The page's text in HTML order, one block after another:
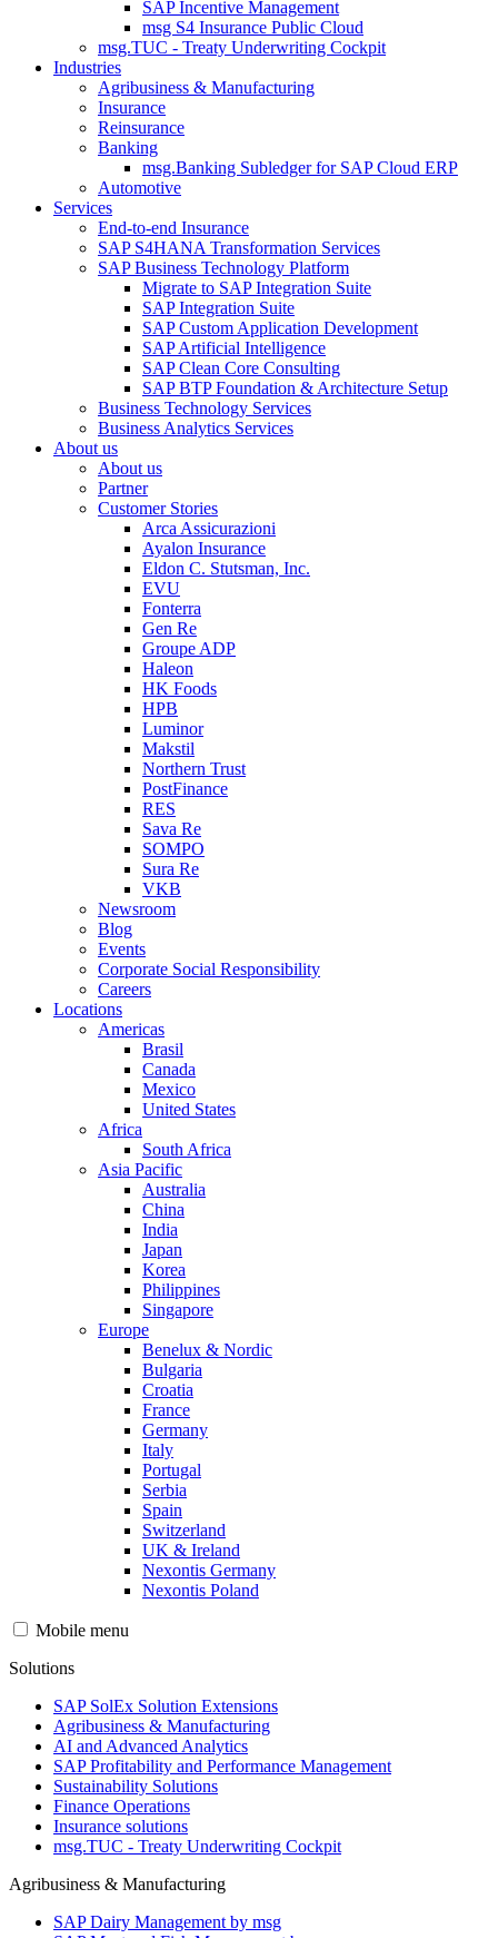
SAP Incentive Management
msg S4 Insurance Public Cloud
msg.TUC - Treaty Underwriting Cockpit
Industries
Agribusiness & Manufacturing
Insurance
Reinsurance
Banking
msg.Banking Subledger for SAP Cloud ERP
Automotive
Services
End-to-end Insurance
SAP S4HANA Transformation Services
SAP Business Technology Platform
Migrate to SAP Integration Suite
SAP Integration Suite
SAP Custom Application Development
SAP Artificial Intelligence
SAP Clean Core Consulting
SAP BTP Foundation & Architecture Setup
Business Technology Services
Business Analytics Services
About us
About us
Partner
Customer Stories
Arca Assicurazioni
Ayalon Insurance
Eldon C. Stutsman, Inc.
EVU
Fonterra
Gen Re
Groupe ADP
Haleon
HK Foods
HPB
Luminor
Makstil
Northern Trust
PostFinance
RES
Sava Re
SOMPO
Sura Re
VKB
Newsroom
Blog
Events
Corporate Social Responsibility
Careers
Locations
Americas
Brasil
Canada
Mexico
United States
Africa
South Africa
Asia Pacific
Australia
China
India
Japan
Korea
Philippines
Singapore
Europe
Benelux & Nordic
Bulgaria
Croatia
France
Germany
Italy
Portugal
Serbia
Spain
Switzerland
UK & Ireland
Nexontis Germany
Nexontis Poland
Mobile menu
Solutions
SAP SolEx Solution Extensions
Agribusiness & Manufacturing
AI and Advanced Analytics
SAP Profitability and Performance Management
Sustainability Solutions
Finance Operations
Insurance solutions
msg.TUC - Treaty Underwriting Cockpit
Agribusiness & Manufacturing
SAP Dairy Management by msg